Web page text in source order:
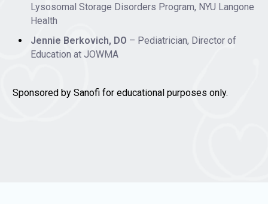
Lysosomal Storage Disorders Program, NYU Langone
Health
Jennie Berkovich, DO – Pediatrician, Director of
Education at JOWMA
Sponsored by Sanofi for educational purposes only.